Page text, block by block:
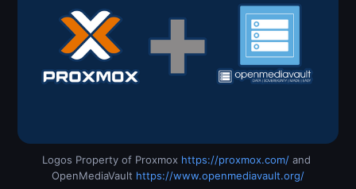
Logos Property of Proxmox https://proxmox.com/ and
OpenMediaVault https://www.openmediavault.org/